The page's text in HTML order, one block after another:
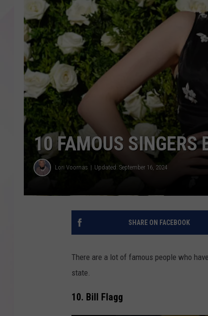
10 FAMOUS SINGERS
Lori Voornas Updated: September 16, 2024
SHARE ON FACEBOOK
There are a lot of famous people who
state.
10. Bill Flagg